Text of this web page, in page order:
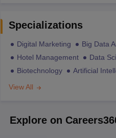
Specializations
Digital Marketing Big Data
Hotel Management
Data
Biotechnology
Artificial
View All
Explore on